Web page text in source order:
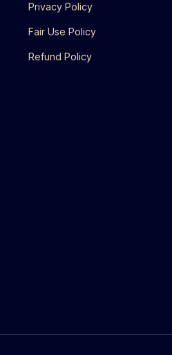
Privacy Policy
Fair Use Policy
Refund Policy